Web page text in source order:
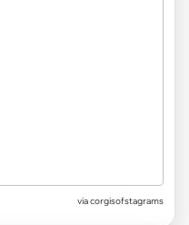
viacorgisofstagrams